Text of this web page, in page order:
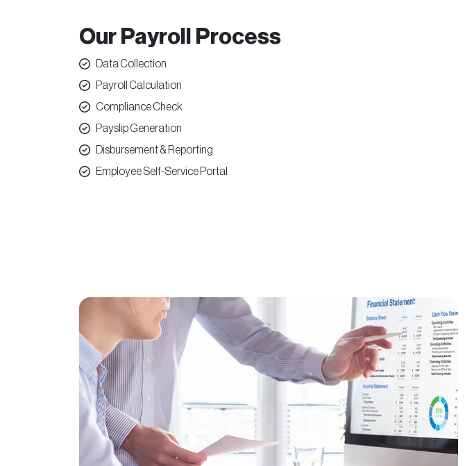
Our Payroll Process
Data Collection
Payroll Calculation
Compliance Check
Payslip Generation
Disbursement & Reporting
Employee Self-Service Portal